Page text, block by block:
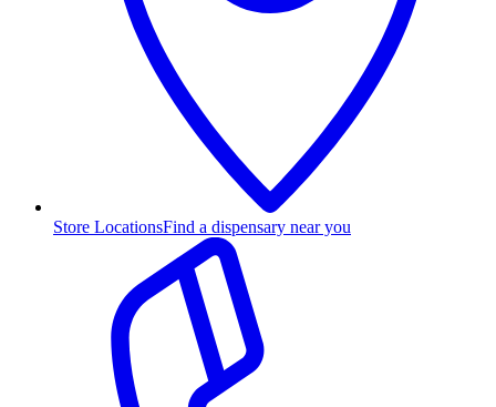
Store LocationsFind a dispensary near you